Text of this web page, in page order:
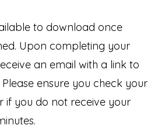
to download once
Upon completing your
an email with a link to
ensure you check your
if you do not receive your